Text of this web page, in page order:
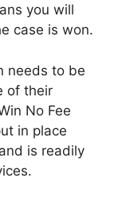
you will
case is won.
needs to be
of their
No Fee
in place
is readily